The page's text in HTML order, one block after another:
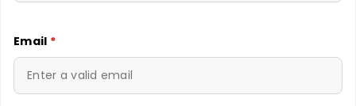
Email *